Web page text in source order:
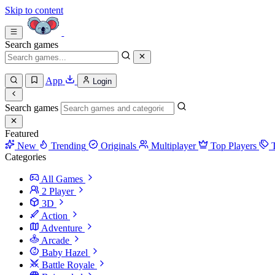
Skip to content
Search games
App Login
Search games
Featured
New
Trending Originals Multiplayer Top Players
Categories
All Games
2 Player
3D
Action
Adventure
Arcade
Baby Hazel
Battle Royale